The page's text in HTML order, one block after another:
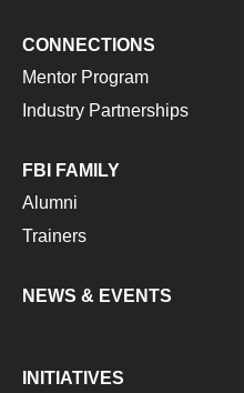
CONNECTIONS
Mentor Program
Industry Partnerships
FBI FAMILY
Alumni
Trainers
NEWS & EVENTS
INITIATIVES